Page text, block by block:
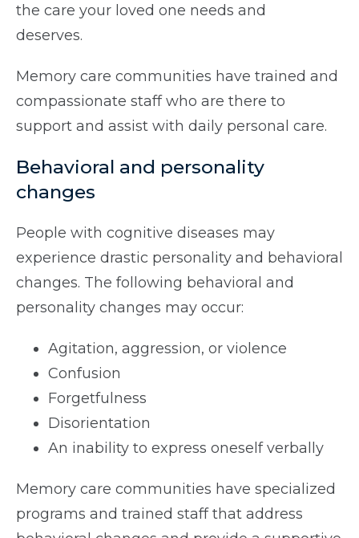
the care your loved one needs and
deserves.
Memory care communities have trained and
compassionate staff who are there to
support and assist with daily personal care.
Behavioral and personality
changes
People with cognitive diseases may
experience drastic personality and behavioral
changes. The following behavioral and
personality changes may occur:
Agitation, aggression, or violence
Confusion
Forgetfulness
Disorientation
An inability to express oneself verbally
Memory care communities have specialized
programs and trained staff that address